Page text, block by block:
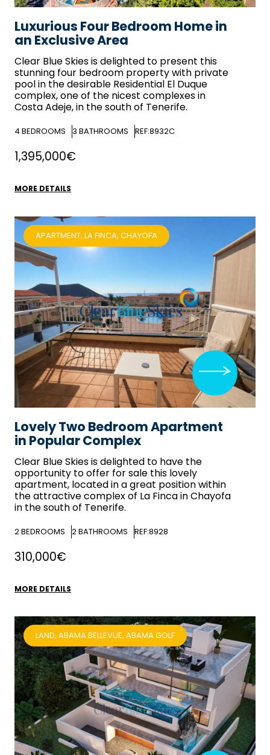
Luxurious Four Bedroom Home in
an Exclusive Area
Clear Blue Skiesis delighted to present this
stunning four bedroom property with private
pool in the desirable Residential El Duque
complex, one of the nicest complexes in
Costa Adeje, in the south of Tenerife.
4 BEDROOMS 3 BATHROOMS REF:8932C
1,395,000€
MORE DETAILS
Lovely Two Bedroom Apartment
in Popular Complex
Clear Blue Skiesis delighted to have the
opportunity to offer for sale this lovely
apartment, located in a great position within
the attractive complex of La Finca in Chayofa
in the south of Tenerife.
2BEDROOMS 2BATHROOMS REF:8928
APARTMENT, LA FINCA, CHAYOFA
310,000€
MORE DETAILS
LAND, ABAMA BELLEVUE, ABAMA GOLF